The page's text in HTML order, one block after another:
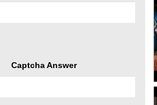
Captcha Answer